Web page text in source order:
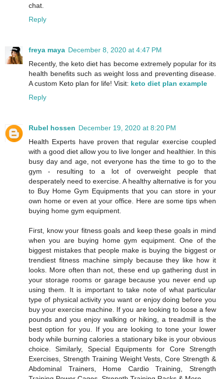
chat.
Reply
freya maya December 8, 2020 at 4:47 PM
Recently, the keto diet has become extremely popular for its
health benefits such as weight loss and preventing disease.
A custom Keto plan for life! Visit: keto diet plan example
Reply
Rubel hossen December 19, 2020 at 8:20 PM
Health Experts have proven that regular exercise coupled
with a good diet allow you to live longer and healthier. In this
busy day and age, not everyone has the time to go to the
gym - resulting to a lot of overweight people that
desperately need to exercise. A healthy alternative is for you
to Buy Home Gym Equipments that you can store in your
own home or even at your office. Here are some tips when
buying home gym equipment.
First, know your fitness goals and keep these goals in mind
when you are buying home gym equipment. One of the
biggest mistakes that people make is buying the biggest or
trendiest fitness machine simply because they like how it
looks. More often than not, these end up gathering dust in
your storage rooms or garage because you never end up
using them. It is important to take note of what particular
type of physical activity you want or enjoy doing before you
buy your exercise machine. If you are looking to loose a few
pounds and you enjoy walking or hiking, a treadmill is the
best option for you. If you are looking to tone your lower
body while burning calories a stationary bike is your obvious
choice. Similarly, Special Equipments for Core Strength
Exercises, Strength Training Weight Vests, Core Strength &
Abdominal Trainers, Home Cardio Training, Strength